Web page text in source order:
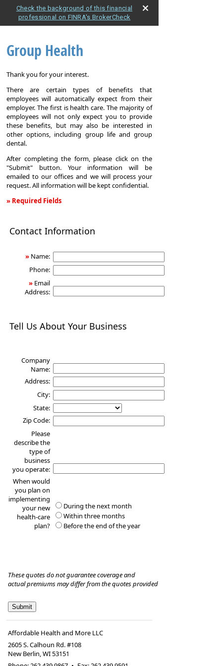
Check the background of this financial
professional on FINRA's BrokerCheck
Group Health
Thank you for your interest.
There are certain types of benefits that
employees will automatically expect from their
employer. The first is health care. The majority of
employees will not only expect you to provide
these benefits, but may also be interested in
other options, including group life and group
dental.
After completing the form, please click on the
"Submit" button. Your information will be
emailed to our offices and we will process your
request. All information will be kept confidential.
» Required Fields
Contact Information
» Name:
Phone:
» Email
Address:
Tell Us About Your Business
Company
Name:
Address:
City:
State:
Zip Code:
Please
describe the
type of
business
you operate:
When would
you plan on
implementing
your new
health-care
plan?
During the next month
Within three months
Before the end of the year
These quotes do not guarantee coverage and
actual premiums may differ from the quotes provided
Affordable Health and More LLC
2605 S. Calhoun Rd. #108
New Berlin,WI53151